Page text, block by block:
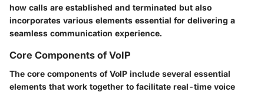
how calls are established and terminated but also
incorporates various elements essential for delivering a
seamless communication experience.
Core Components of VoIP
The core components of VoIP include several essential
elements that work together to facilitate real-time voice